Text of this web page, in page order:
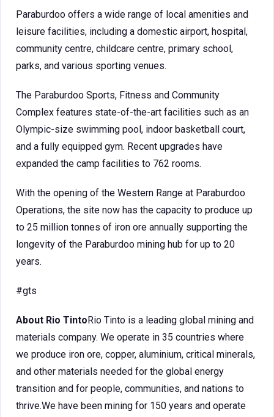
Paraburdoo offers a wide range of local amenities and
leisure facilities, including a domestic airport, hospital,
community centre, childcare centre, primary school,
parks, and various sporting venues.
The Paraburdoo Sports, Fitness and Community
Complex features state-of-the-art facilities such as an
Olympic-size swimming pool, indoor basketball court,
and a fully equipped gym. Recent upgrades have
expanded the camp facilities to 762 rooms.
With the opening of the Western Range at Paraburdoo
Operations, the site now has the capacity to produce up
to 25 million tonnes of iron ore annually supporting the
longevity of the Paraburdoo mining hub for up to 20
years.
#gts
About Rio TintoRio Tinto is a leading global mining and
materials company. We operate in 35 countries where
we produce iron ore, copper, aluminium, critical minerals,
and other materials needed for the global energy
transition and for people, communities, and nations to
thrive.We have been mining for 150 years and operate